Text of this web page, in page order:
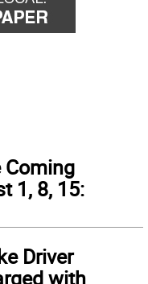
Coming
1, 8, 15:
Driver
with